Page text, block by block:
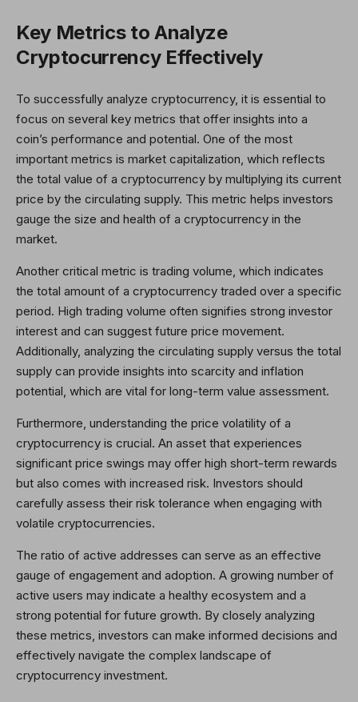
Key Metrics to Analyze
Cryptocurrency Effectively
To successfully analyze cryptocurrency, it is essential to
focus on several key metrics that offer insights into a
coin’s performance and potential. One of the most
important metrics is market capitalization, which reflects
the total value of a cryptocurrency by multiplying its current
price by the circulating supply. This metric helps investors
gauge the size and health of a cryptocurrency in the
market.
Another critical metric is trading volume, which indicates
the total amount of a cryptocurrency traded over a specific
period. High trading volume often signifies strong investor
interest and can suggest future price movement.
Additionally, analyzing the circulating supply versus the total
supply can provide insights into scarcity and inflation
potential, which are vital for long-term value assessment.
Furthermore, understanding the price volatility of a
cryptocurrency is crucial. An asset that experiences
significant price swings may offer high short-term rewards
but also comes with increased risk. Investors should
carefully assess their risk tolerance when engaging with
volatile cryptocurrencies.
The ratio of active addresses can serve as an effective
gauge of engagement and adoption. A growing number of
active users may indicate a healthy ecosystem and a
strong potential for future growth. By closely analyzing
these metrics, investors can make informed decisions and
effectively navigate the complex landscape of
cryptocurrency investment.